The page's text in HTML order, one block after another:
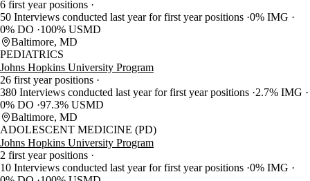
6 first year positions
50 Interviews conducted last year for first year positions 0% IMG
0% DO
100% USMD
Baltimore, MD
PEDIATRICS
Johns Hopkins University Program
26 first year positions
380 Interviews conducted last year for first year positions 2.7% IMG
0% DO 97.3% USMD
Baltimore, MD
ADOLESCENT MEDICINE (PD)
Johns Hopkins University Program
2 first year positions
10 Interviews conducted last year for first year positions 0% IMG